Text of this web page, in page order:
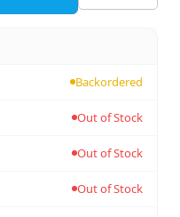
Backordered
Out of Stock
Out of Stock
Out of Stock